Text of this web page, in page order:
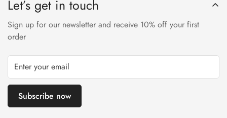
Let’s get in touch
Sign up for our newsletter and receive 10% off your first
order
Subscribe now